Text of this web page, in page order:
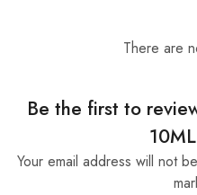
There are
Be the first to
Your email address will not